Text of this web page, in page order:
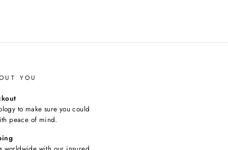
YOU
to make sure you could
peace of mind.